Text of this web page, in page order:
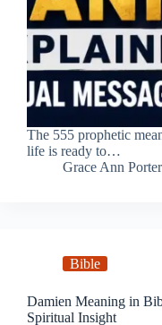
The 555 prophetic
life is ready to…
Grace Ann Porter
Bible
Damien Meaning in
Spiritual Insight